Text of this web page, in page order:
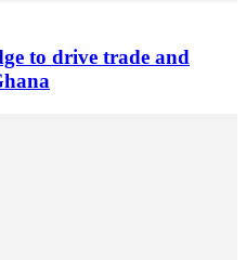
to drive trade and